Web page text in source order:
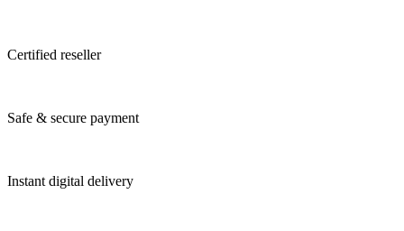
Certified reseller
Safe & secure payment
Instant digital delivery